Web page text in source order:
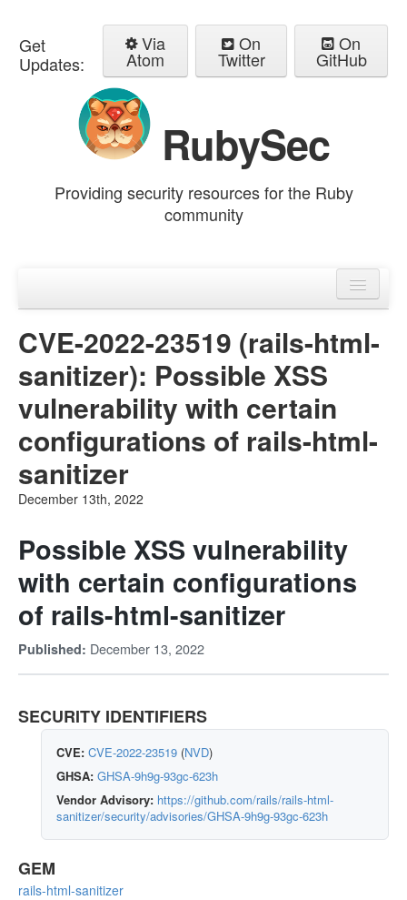
Get
Updates:
Via
Atom
On
Twitter
On
GitHub
RubySec
Providing security resources for the Ruby
community
Advisories
CVE-2022-23519 (rails-html-
sanitizer): Possible XSS
vulnerability with certain
configurations of rails-html-
sanitizer
December 13th, 2022
Possible XSS vulnerability
with certain configurations
of rails-html-sanitizer
Published: December 13, 2022
SECURITY IDENTIFIERS
CVE: CVE-2022-23519 (NVD)
GHSA: GHSA-9h9g-93gc-623h
Vendor Advisory: https://github.com/rails/rails-html-
sanitizer/security/advisories/GHSA-9h9g-93gc-623h
GEM
rails-html-sanitizer